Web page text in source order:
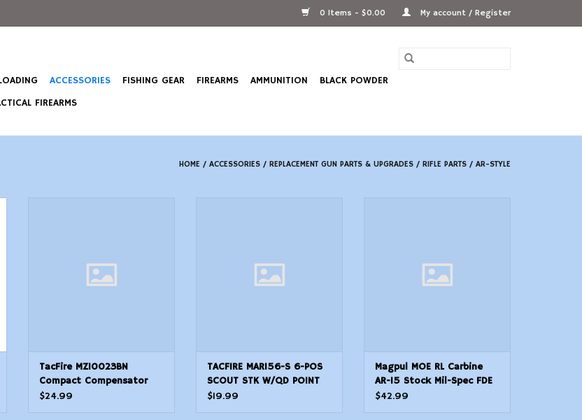
0 Items - $0.00 My account / Register
ACCESSORIES FISHING GEAR FIREARMS AMMUNITION
BLACK POWDER
FIREARMS
HOME / ACCESSORIES / REPLACEMENT GUN PARTS & UPGRADES / RIFLE PARTS / AR-STYLE
ADD TO CART
TacFire MZ10023BN
Compact Compensator
Black Nitride Steel with
$24.99
TACFIRE MAR156-S 6-POS
SCOUT STK W/QD POINT
$19.99
Magpul MOE RL Carbine
AR-15 Stock Mil-Spec FDE
$42.99